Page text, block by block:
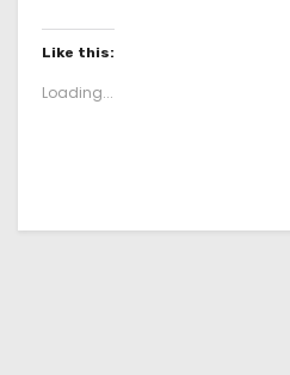
Like this:
Loading...